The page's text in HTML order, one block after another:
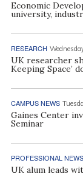
Economic
university,
RESEARCH
UK researcher
Keeping Space’
CAMPUS NEWS
Gaines Center
Seminar
PROFESSIONAL NEWS
UK alum leads